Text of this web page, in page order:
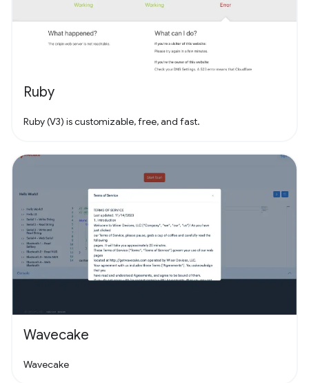
Ruby
Ruby (V3) is customizable, free, and fast.
Wavecake
Wavecake